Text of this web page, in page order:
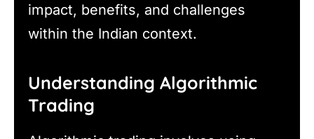
impact, benefits, and challenges
within the Indian context.
Understanding Algorithmic
Trading